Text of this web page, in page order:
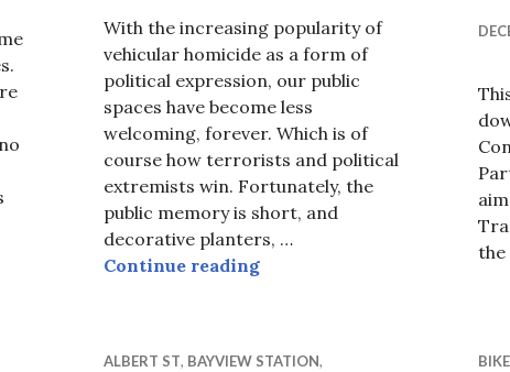
With the increasing popularity of
vehicular homicide as a form of
political expression, our public
spaces have become less
welcoming, forever. Which is of
course how terrorists and political
extremists win. Fortunately, the
public memory is short, and
decorative planters, …
Continue readingProtect me from
the
ALBERT ST, BAYVIEW STATION,